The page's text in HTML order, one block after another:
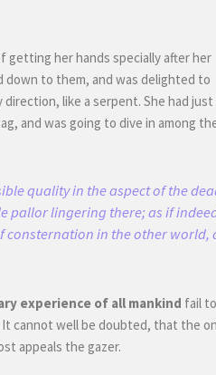
getting her hands specially after her
to them, and was delighted to
like a serpent. She had just
and was going to dive in among
quality in the aspect of the
pallor lingering there; as if
consternation in the other world,
experience of all mankind fail to
cannot well be doubted, that the
appeals the gazer.